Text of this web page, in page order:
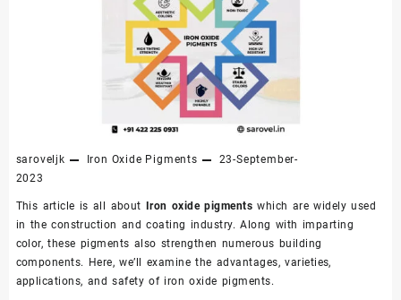
saroveljk Iron Oxide Pigments
23-September-
2023
This article is all about Iron oxide pigments which are widely used
in the construction and coating industry. Along with imparting
color, these pigments also strengthen numerous building
components. Here, we’ll examine the advantages, varieties,
applications, and safety of iron oxide pigments.